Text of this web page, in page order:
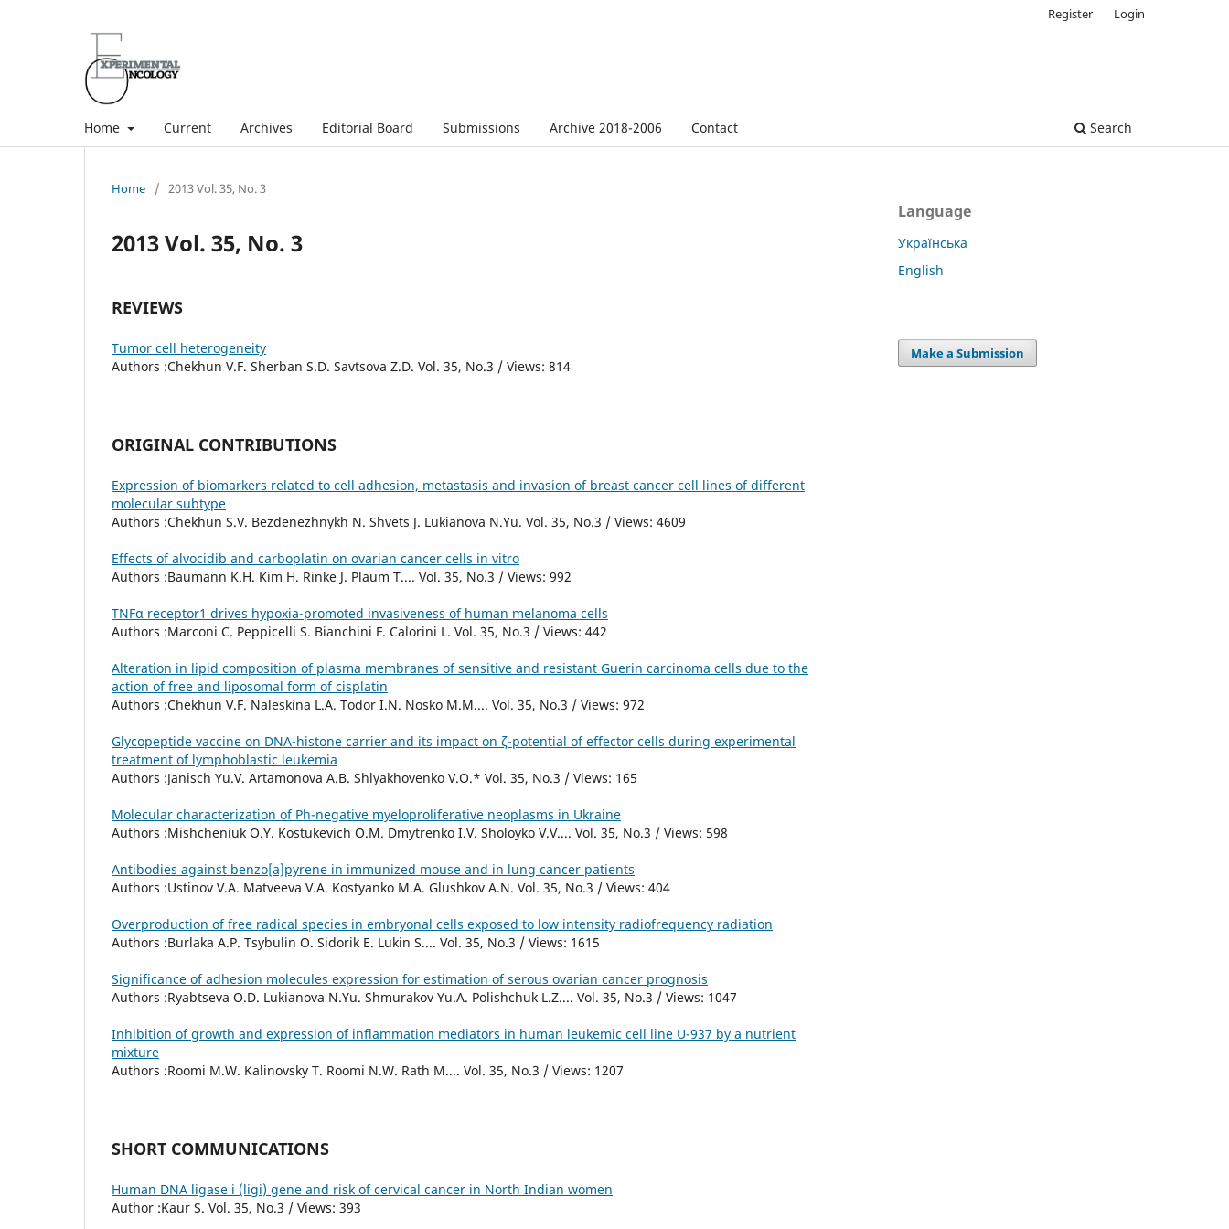
Home Current Archives Editorial Board Submissions Archive 2018-2006 Contact Search
Register Login
Home / 2013 Vol. 35, No. 3
2013 Vol. 35, No. 3
REVIEWS
Tumor cell heterogeneity
Authors :Chekhun V.F. Sherban S.D. Savtsova Z.D. Vol. 35, No.3 / Views: 814
ORIGINAL CONTRIBUTIONS
Expression of biomarkers related to cell adhesion, metastasis and invasion of breast cancer cell lines of different
molecular subtype
Authors :Chekhun S.V. Bezdenezhnykh N. Shvets J. Lukianova N.Yu. Vol. 35, No.3 / Views: 4609
Effects of alvocidib and carboplatin on ovarian cancer cells in vitro
Authors :Baumann K.H. Kim H. Rinke J. Plaum T.... Vol. 35, No.3 / Views: 992
TNFα receptor1 drives hypoxia-promoted invasiveness of human melanoma cells
Authors :Marconi C. Peppicelli S. Bianchini F. Calorini L. Vol. 35, No.3 / Views: 442
Alteration in lipid composition of plasma membranes of sensitive and resistant Guerin carcinoma cells due to the
action of free and liposomal form of cisplatin
Authors :Chekhun V.F. Naleskina L.A. Todor I.N. Nosko M.M.... Vol. 35, No.3 / Views: 972
Glycopeptide vaccine on DNA-histone carrier and its impact on ζ-potential of effector cells during experimental
treatment of lymphoblastic leukemia
Authors :Janisch Yu.V. Artamonova A.B. Shlyakhovenko V.O.* Vol. 35, No.3 / Views: 165
Molecular characterization of Ph-negative myeloproliferative neoplasms in Ukraine
Authors :Mishcheniuk O.Y. Kostukevich O.M. Dmytrenko I.V. Sholoyko V.V.... Vol. 35, No.3 / Views: 598
Antibodies against benzo[a]pyrene in immunized mouse and in lung cancer patients
Authors :Ustinov V.A. Matveeva V.A. Kostyanko M.A. Glushkov A.N. Vol. 35, No.3 / Views: 404
Overproduction of free radical species in embryonal cells exposed to low intensity radiofrequency radiation
Authors :Burlaka A.P. Tsybulin O. Sidorik E. Lukin S.... Vol. 35, No.3 / Views: 1615
Significance of adhesion molecules expression for estimation of serous ovarian cancer prognosis
Authors :Ryabtseva O.D. Lukianova N.Yu. Shmurakov Yu.A. Polishchuk L.Z.... Vol. 35, No.3 / Views: 1047
Inhibition of growth and expression of inflammation mediators in human leukemic cell line U-937 by a nutrient
mixture
Authors :Roomi M.W. Kalinovsky T. Roomi N.W. Rath M.... Vol. 35, No.3 / Views: 1207
SHORT COMMUNICATIONS
Human DNA ligase i (ligi) gene and risk of cervical cancer in North Indian women
Author :Kaur S. Vol. 35, No.3 / Views: 393
Language
Українська
English
Make a Submission